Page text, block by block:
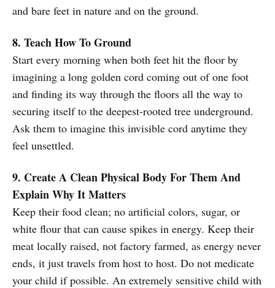
and bare feet in nature and on the ground.
8. Teach How To Ground
Start every morning when both feet hit the floor by
imagining a long golden cord coming out of one foot
and finding its way through the floors all the way to
securing itself to the deepest-rooted tree underground.
Ask them to imagine this invisible cord anytime they
feel unsettled.
9. Create A Clean Physical Body For Them And
Explain Why It Matters
Keep their food clean; no artificial colors, sugar, or
white flour that can cause spikes in energy. Keep their
meat locally raised, not factory farmed, as energy never
ends, it just travels from host to host. Do not medicate
your child if possible. An extremely sensitive child with